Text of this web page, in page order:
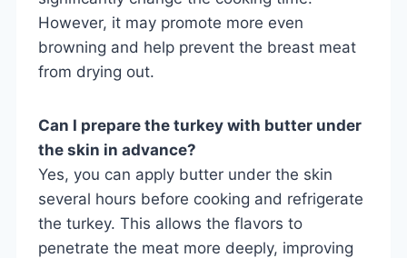
However, it may promote more even
browning and help prevent the breast meat
from drying out.
Can I prepare the turkey with butter under
the skin in advance?
Yes, you can apply butter under the skin
several hours before cooking and refrigerate
the turkey. This allows the flavors to
penetrate the meat more deeply, improving